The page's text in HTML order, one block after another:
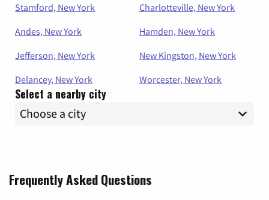
Stamford, New York
Charlotteville, New York
Andes, New York
Hamden, New York
Jefferson, New York
New Kingston, New York
Delancey, New York
Worcester, New York
Select a nearby city
Frequently Asked Questions